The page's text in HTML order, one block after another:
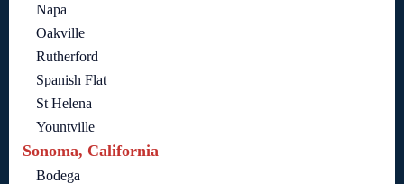
Napa
Oakville
Rutherford
Spanish Flat
St Helena
Yountville
Sonoma, California
Bodega